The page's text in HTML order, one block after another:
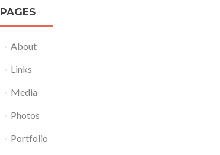
PAGES
About
Links
Media
Photos
Portfolio